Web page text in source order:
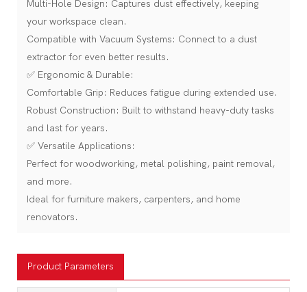
Multi-Hole Design: Captures dust effectively, keeping
your workspace clean.
Compatible with Vacuum Systems: Connect to a dust
extractor for even better results.
✅ Ergonomic & Durable:
Comfortable Grip: Reduces fatigue during extended use.
Robust Construction: Built to withstand heavy-duty tasks
and last for years.
✅ Versatile Applications:
Perfect for woodworking, metal polishing, paint removal,
and more.
Ideal for furniture makers, carpenters, and home
renovators.
Product Parameters